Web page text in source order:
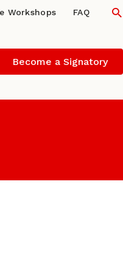
Workshops FAQ
Become a Signatory